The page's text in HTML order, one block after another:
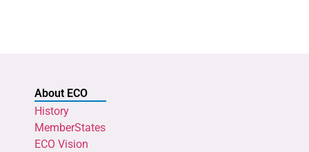
About ECO
History
MemberStates
ECO Vision